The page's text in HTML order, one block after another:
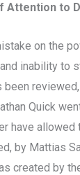
Attention to
on the
inability to
been
Quick
have allowed
by Mattias
created by